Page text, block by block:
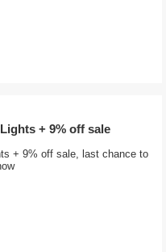
+ 9% off sale
+ 9% off sale, last chance to